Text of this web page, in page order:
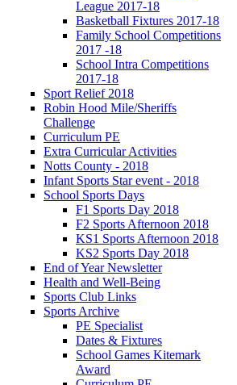
League 2017-18
Basketball Fixtures 2017-18
Family School Competitions
2017 -18
School Intra Competitions
2017-18
Sport Relief 2018
Robin Hood Mile/Sheriffs
Challenge
Curriculum PE
Extra Curricular Activities
Notts County - 2018
Infant Sports Star event - 2018
School Sports Days
F1 Sports Day 2018
F2 Sports Afternoon 2018
KS1 Sports Afternoon 2018
KS2 Sports Day 2018
End of Year Newsletter
Health and Well-Being
Sports Club Links
Sports Archive
PE Specialist
Dates & Fixtures
School Games Kitemark
Award